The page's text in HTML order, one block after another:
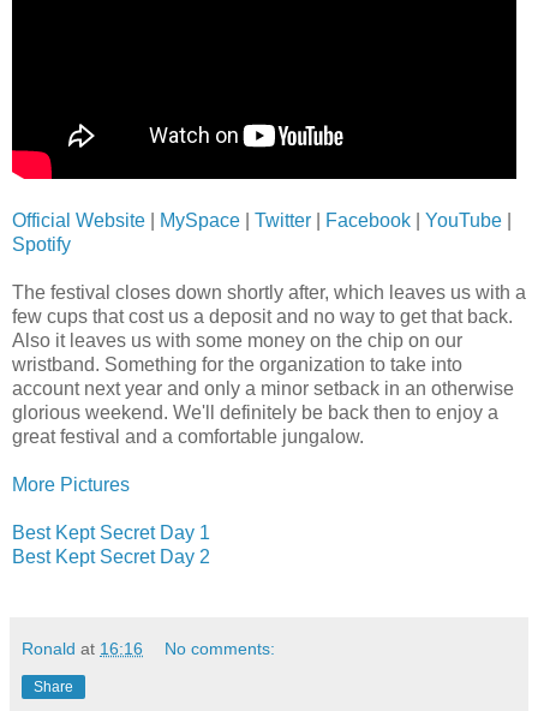
Official Website MySpace Twitter Facebook YouTube
Spotify
The festival closes down shortly after, which leaves us with a
few cups that cost us a deposit and no way to get that back.
Also it leaves us with some money on the chip on our
wristband. Something for the organization to take into
account next year and only a minor setback in an otherwise
glorious weekend. We'll definitely be back then to enjoy a
great festival and a comfortable jungalow.
More Pictures
Best Kept Secret Day 1
Best Kept Secret Day 2
Ronald at 16:16 No comments:
Share